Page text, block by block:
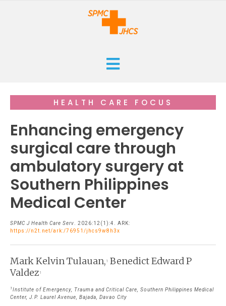
ISSUES
RESEARCHES
CASE REPORTS
INFOGRAPHICS
PERSPECTIVES
BRIEF REPORTS
SUBMISSIONS
ABOUT
AUTHOR GUIDELINES
CONTACT
HEALTH CARE FOCUS
Enhancing emergency
surgical care through
ambulatory surgery at
Southern Philippines
Medical Center
SPMC J Health Care Serv . 2026:12(1):4. ARK:
https://n2t.net/ark:/76951/jhcs9w8h3x
Mark Kelvin Tulauan, 1 Benedict Edward P
Valdez 1
1 Institute of Emergency, Trauma and Critical Care, Southern Philippines Medical
Center, J.P. Laurel Avenue, Bajada, Davao City